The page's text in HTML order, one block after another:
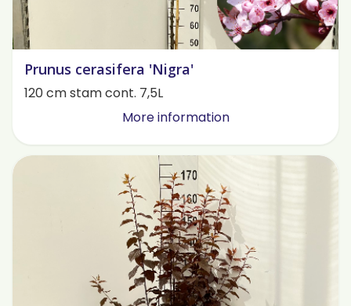
Prunus cerasifera 'Nigra'
120 cm stam cont. 7,5L
More information